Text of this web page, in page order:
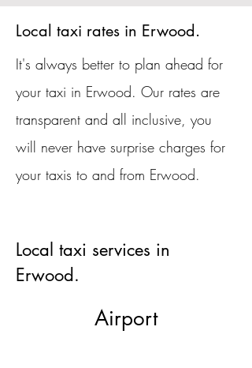
Local taxi rates in Erwood.
It's always better to plan ahead for
your taxi in Erwood. Our rates are
transparent and all inclusive, you
will never have surprise charges for
your taxis to and from Erwood.
Local taxi services in
Erwood.
Airport